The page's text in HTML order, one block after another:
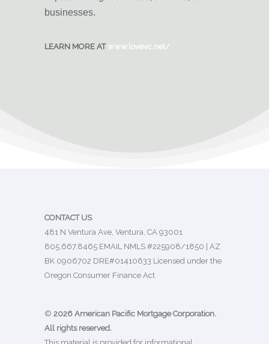
businesses.
LEARN MORE AT www.lovevc.net/
CONTACT US
481 N Ventura Ave, Ventura, CA 93001
805.667.8465 EMAILNMLS #225908/1850 | AZ
BK 0906702 DRE#01410633 Licensed under the
Oregon Consumer Finance Act
© 2026 American Pacific Mortgage Corporation.
All rights reserved.